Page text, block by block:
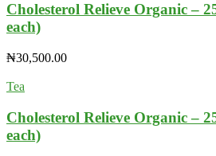
Cholesterol Relieve Organic –
each)
₦30,500.00
Tea
Cholesterol Relieve Organic –
each)